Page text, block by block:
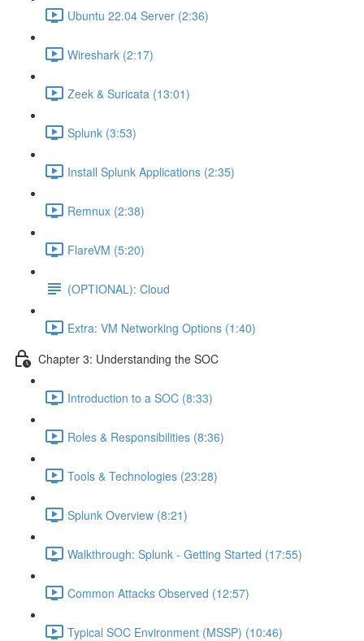
Ubuntu 22.04 Server (2:36)
Wireshark (2:17)
Zeek & Suricata (13:01)
Splunk (3:53)
Install Splunk Applications (2:35)
Remnux (2:38)
FlareVM (5:20)
(OPTIONAL): Cloud
Extra: VM Networking Options (1:40)
Chapter 3: Understanding the SOC
Introduction to a SOC (8:33)
Roles & Responsibilities (8:36)
Tools & Technologies (23:28)
Splunk Overview (8:21)
Walkthrough: Splunk - Getting Started (17:55)
Common Attacks Observed (12:57)
Typical SOC Environment (MSSP) (10:46)